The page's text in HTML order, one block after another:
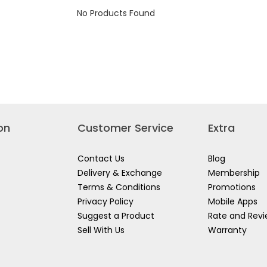
1.5-
No Products Found
Customer Service
Contact Us
Delivery & Exchange
Terms & Conditions
Privacy Policy
Suggest a Product
Sell With Us
Extra
Blog
Membership
Promotions
Mobile Apps
Rate and
Warranty